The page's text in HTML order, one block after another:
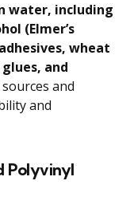
water, including
(Elmer’s
wheat
and
and
and
Polyvinyl